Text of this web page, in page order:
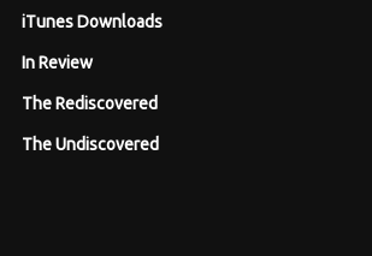
iTunes Downloads
In Review
The Rediscovered
The Undiscovered